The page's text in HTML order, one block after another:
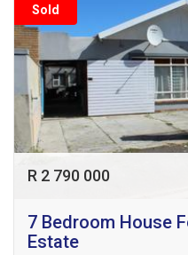
Sold
R 2 790 000
7 Bedroom House
Estate